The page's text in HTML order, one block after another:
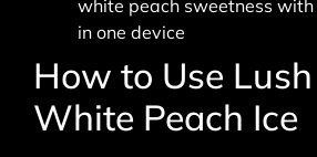
white peach sweetness
in one device
How to Use
White Peach Ice